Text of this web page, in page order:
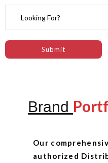
Brand
Our
authorized